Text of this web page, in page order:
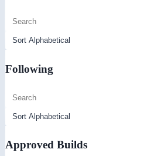
Following
Approved Builds